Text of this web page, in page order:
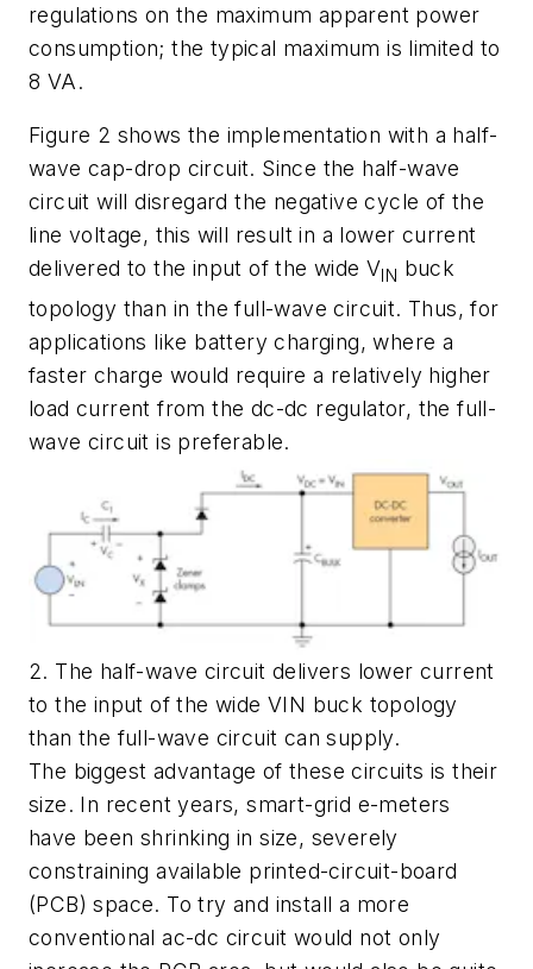
regulations on the maximum apparent power
consumption; the typical maximum is limited to
8 VA.
Figure 2 shows the implementation with a half-
wave cap-drop circuit. Since the half-wave
circuit will disregard the negative cycle of the
line voltage, this will result in a lower current
delivered to the input of the wide VIN buck
topology than in the full-wave circuit. Thus, for
applications like battery charging, where a
faster charge would require a relatively higher
load current from the dc-dc regulator, the full-
wave circuit is preferable.
2. The half-wave circuit delivers lower current
to the input of the wide VIN buck topology
than the full-wave circuit can supply.
The biggest advantage of these circuits is their
size. In recent years, smart-grid e-meters
have been shrinking in size, severely
constraining available printed-circuit-board
(PCB) space. To try and install a more
conventional ac-dc circuit would not only